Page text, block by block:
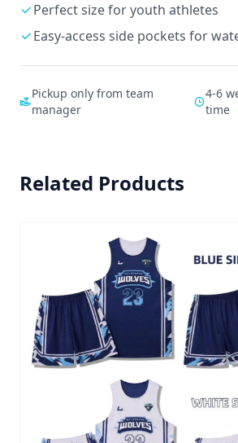
Perfect size for youth athletes
Easy-access side pockets for
Pickup only from team
manager
4-6
time
Related Products